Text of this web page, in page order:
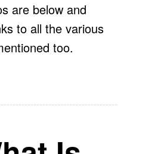
are below and
to all the various
too.